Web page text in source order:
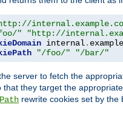
"
"http://
internal. example
"/foo/" "/bar/"
server to fetch the
that they target the
rewrite cookies set by the